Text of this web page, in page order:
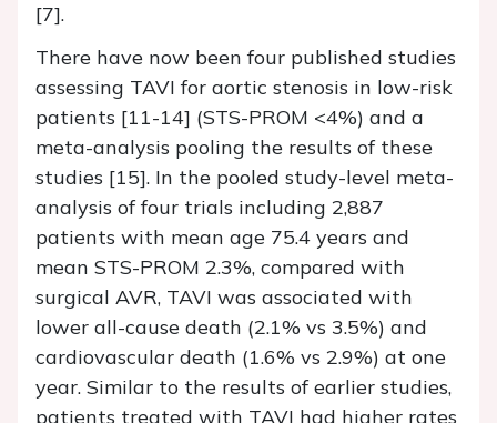
[7].
There have now been four published studies
assessing TAVI for aortic stenosis in low-risk
patients [11-14] (STS-PROM <4%) and a
meta-analysis pooling the results of these
studies [15]. In the pooled study-level meta-
analysis of four trials including 2,887
patients with mean age 75.4 years and
mean STS-PROM 2.3%, compared with
surgical AVR, TAVI was associated with
lower all-cause death (2.1% vs 3.5%) and
cardiovascular death (1.6% vs 2.9%) at one
year. Similar to the results of earlier studies,
patients treated with TAVI had higher rates